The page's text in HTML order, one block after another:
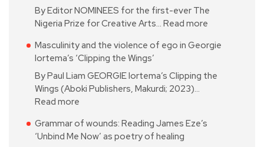
By Editor NOMINEES for the first-ever The
Nigeria Prize for Creative Arts… Read more
Masculinity and the violence of ego in Georgie
Iortema’s ‘Clipping the Wings’
By Paul Liam GEORGIE Iortema’s Clipping the
Wings (Aboki Publishers, Makurdi; 2023)…
Read more
Grammar of wounds: Reading James Eze’s
‘Unbind Me Now’ as poetry of healing